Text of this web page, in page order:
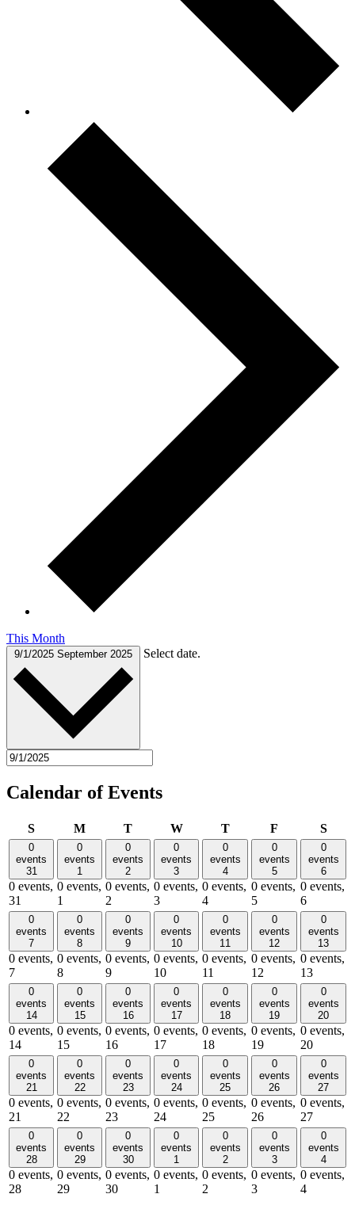
This Month
9/1/2025 September 2025 Select date.
Calendar of Events
SSundayMMonday
TTuesdayWWednesday
TThursday
F S
0
events
31
0 events,
31
0
events
1
0 events,
1
0
events
2
0 events,
2
0
events
3
0 events,
3
0
events
4
0 events,
4
0
events
5
0 events,
5
0
events
6
0 events,
6
0
events
7
0 events,
7
0
events
8
0 events,
8
0
events
9
0 events,
9
0
events
10
0 events,
10
0
events
11
0 events,
11
0
events
12
0 events,
12
0
events
13
0 events,
13
0
events
14
0 events,
14
0
events
15
0 events,
15
0
events
16
0 events,
16
0
events
17
0 events,
17
0
events
18
0 events,
18
0
events
19
0 events,
19
0
events
20
0 events,
20
0
events
21
0 events,
21
0
events
22
0 events,
22
0
events
23
0 events,
23
0
events
24
0 events,
24
0
events
25
0 events,
25
0
events
26
0 events,
26
0
events
27
0 events,
27
0
events
28
0 events,
28
0
events
29
0 events,
29
0
events
30
0 events,
30
0
events
1
0 events,
1
0
events
2
0 events,
2
0
events
3
0 events,
3
0
events
4
0 events,
4